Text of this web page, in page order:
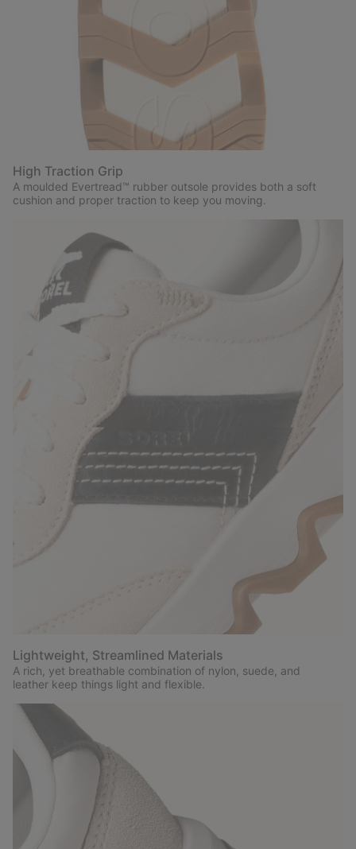
High Traction Grip
A moulded Evertread™ rubber outsole provides both a soft
cushion and proper traction to keep you moving.
Lightweight, Streamlined Materials
A rich, yet breathable combination of nylon, suede, and
leather keep things light and flexible.